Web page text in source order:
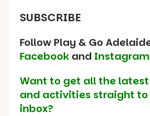
SUBSCRIBE
Follow Play & Go
Facebook and Instagram
Want to get all the
and activities straight to
inbox?